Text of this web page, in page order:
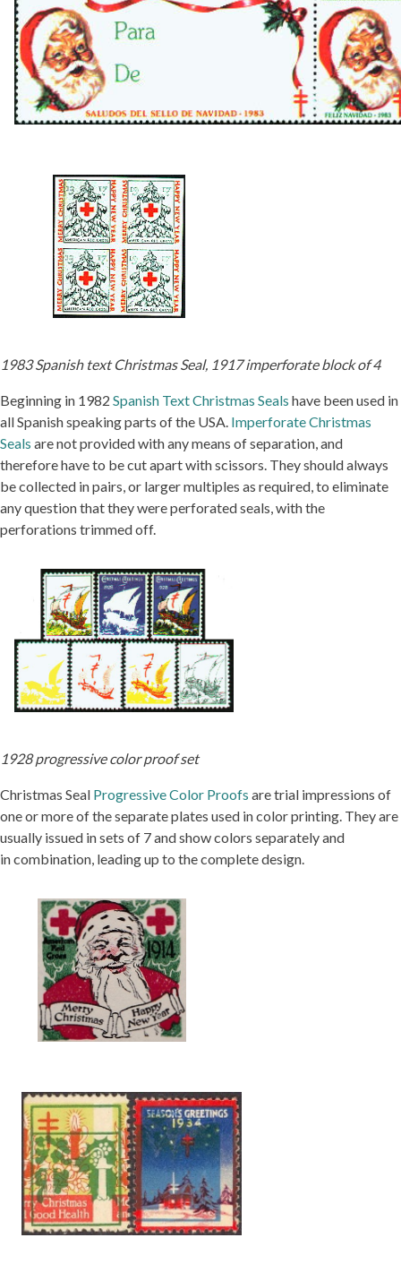
1983 Spanish text Christmas Seal, 1917 imperforate block of 4
Beginning in 1982 Spanish Text Christmas Seals have been used in
all Spanish speaking parts of the USA. Imperforate Christmas
Seals are not provided with any means of separation, and
therefore have to be cut apart with scissors. They should always
be collected in pairs, or larger multiples as required, to eliminate
any question that they were perforated seals, with the
perforations trimmed off.
1928 progressive color proof set
Christmas Seal Progressive Color Proofs are trial impressions of
one or more of the separate plates used in color printing. They are
usually issued in sets of 7 and show colors separately and
in combination, leading up to the complete design.